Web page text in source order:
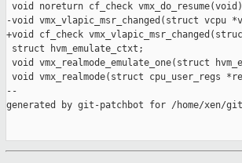
void noreturn cf_check
-void vmx_vlapic_msr_changed(struct vcpu
+void cf_check
struct hvm_emulate_ctxt;
void vmx_realmode_emulate_one(struct
void vmx_realmode(struct cpu_user_regs
--
generated by git-patchbot for /home/xen/